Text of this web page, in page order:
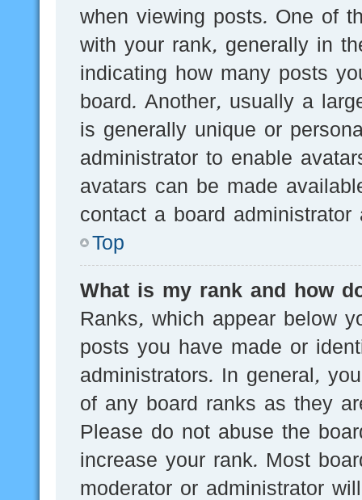
when viewing posts. One of
with your rank, generally in
indicating how many posts
board. Another, usually a
is generally unique or
administrator to enable
avatars can be made
contact a board
Top
What is my rank and how
Ranks, which appear below
posts you have made or
administrators. In general,
of any board ranks as they
Please do not abuse the
increase your rank. Most
moderator or administrator